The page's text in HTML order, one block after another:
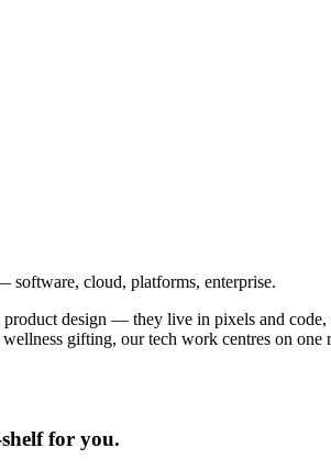
software, cloud, platforms, enterprise.
design — they live in pixels and
gifting, our tech work centres on
for you.